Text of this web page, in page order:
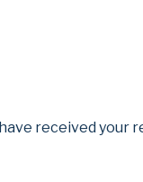
received your